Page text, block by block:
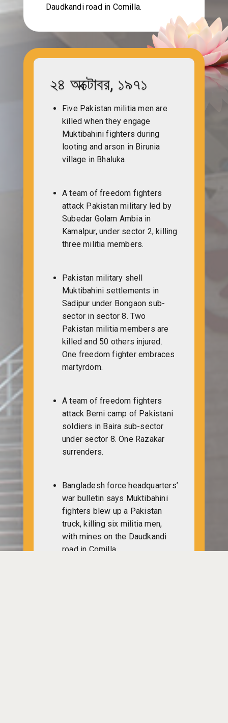
Daudkandi road in Comilla.
২৪ অক্টোবর, ১৯৭১
Five Pakistan militia men are
killed when they engage
Muktibahini fighters during
looting and arson in Birunia
village in Bhaluka.
A team of freedom fighters
attack Pakistan military led by
Subedar Golam Ambia in
Kamalpur, under sector 2, killing
three militia members.
Pakistan military shell
Muktibahini settlements in
Sadipur under Bongaon sub-
sector in sector 8. Two
Pakistan militia members are
killed and 50 others injured.
One freedom fighter embraces
martyrdom.
A team of freedom fighters
attack Berni camp of Pakistani
soldiers in Baira sub-sector
under sector 8. One Razakar
surrenders.
Bangladesh force headquarters’
war bulletin says Muktibahini
fighters blew up a Pakistan
truck, killing six militia men,
with mines on the Daudkandi
road in Comilla.